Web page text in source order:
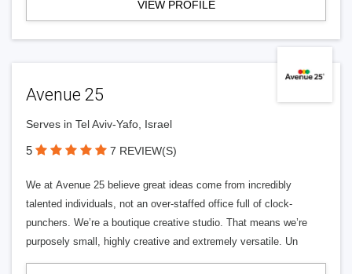
VIEW PROFILE
Avenue 25
Serves in Tel Aviv-Yafo, Israel
5 7 REVIEW(S)
We at Avenue 25 believe great ideas come from incredibly
talented individuals, not an over-staffed office full of clock-
punchers. We’re a boutique creative studio. That means we’re
purposely small, highly creative and extremely versatile. Un